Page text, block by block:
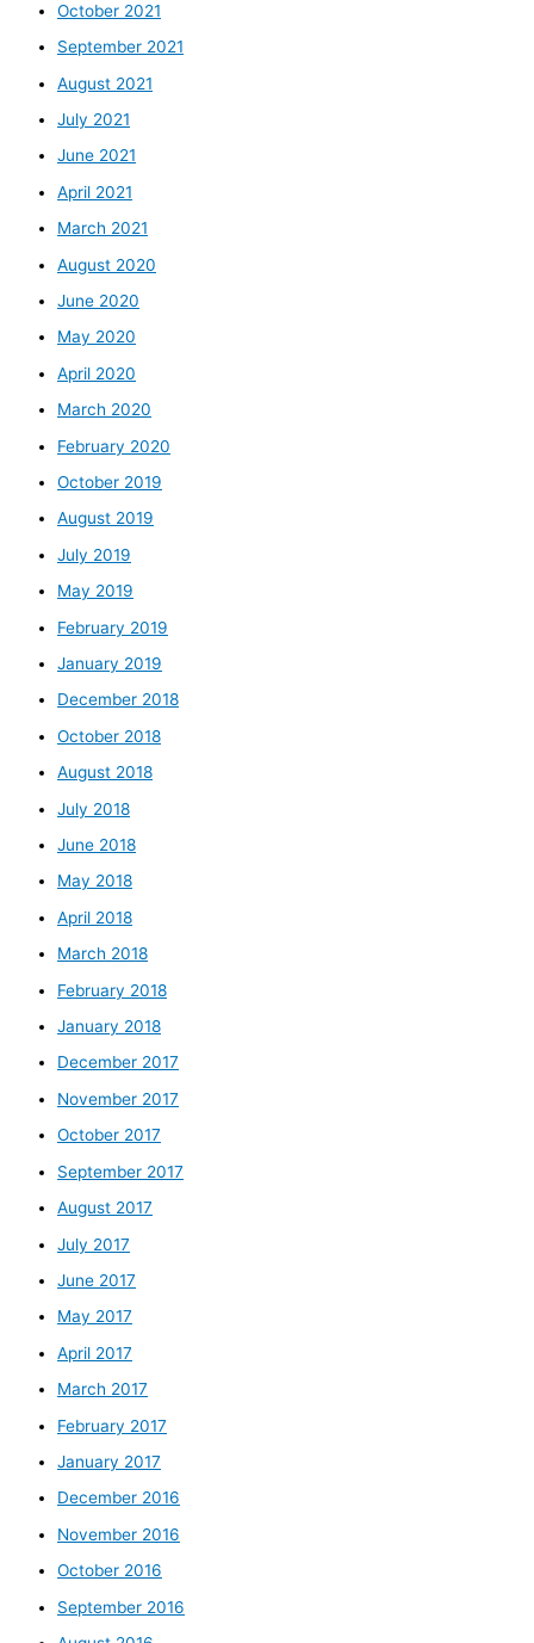
October 2021
September 2021
August 2021
July 2021
June 2021
April 2021
March 2021
August 2020
June 2020
May 2020
April 2020
March 2020
February 2020
October 2019
August 2019
July 2019
May 2019
February 2019
January 2019
December 2018
October 2018
August 2018
July 2018
June 2018
May 2018
April 2018
March 2018
February 2018
January 2018
December 2017
November 2017
October 2017
September 2017
August 2017
July 2017
June 2017
May 2017
April 2017
March 2017
February 2017
January 2017
December 2016
November 2016
October 2016
September 2016